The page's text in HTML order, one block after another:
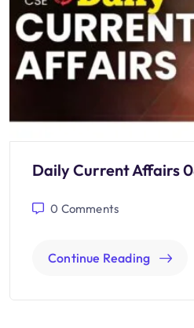
Daily Current Affairs
0 Comments
Continue Reading